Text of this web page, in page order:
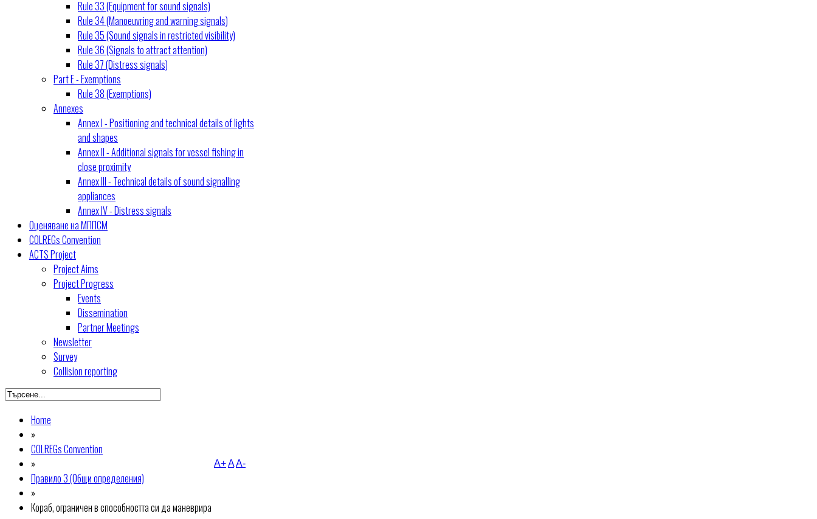
Rule 33 (Equipment for sound signals)
Rule 34 (Manoeuvring and warning signals)
Rule 35 (Sound signals in restricted visibility)
Rule 36 (Signals to attract attention)
Rule 37 (Distress signals)
Part E - Exemptions
Rule 38 (Exemptions)
Annexes
Annex I - Positioning and technical details of lights
and shapes
Annex II - Additional signals for vessel fishing in
close proximity
Annex III - Technical details of sound signalling
appliances
Annex IV - Distress signals
Оценяване на МППСМ
COLREGs Convention
ACTS Project
Project Aims
Project Progress
Events
Dissemination
Partner Meetings
Newsletter
Survey
Collision reporting
Home
»
COLREGs Convention
»
Правило 3 (Общи определения)
»
Кораб, ограничен в способността си да маневрира
A+AA-